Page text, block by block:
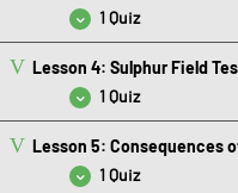
1 Quiz
Lesson 3 Quiz:
Lesson 4: Sulphur Field
1 Quiz
Lesson 4 Quiz:
Lesson 5: Consequences
1 Quiz